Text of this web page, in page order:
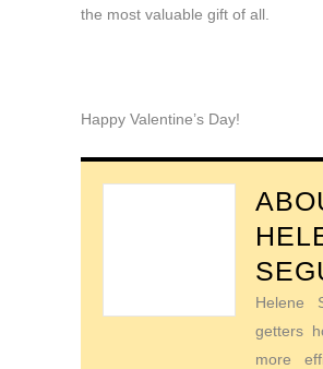
the most valuable gift of all.
Happy Valentine’s Day!
Helene
getters
more